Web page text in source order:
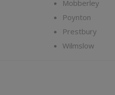
Mobberley
Poynton
Prestbury
Wilmslow